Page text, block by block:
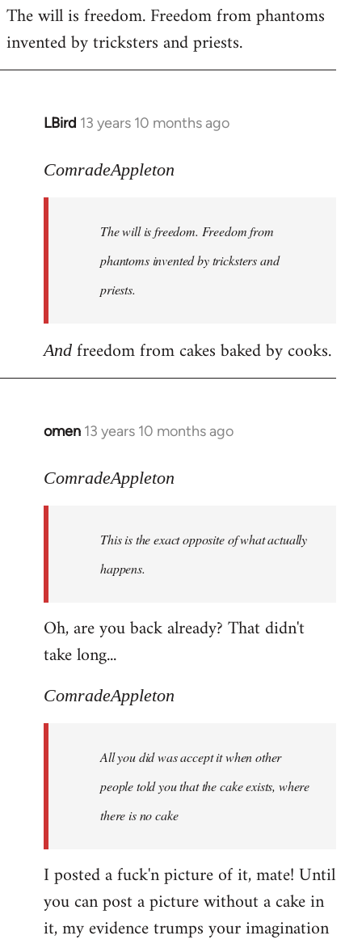
The will is freedom. Freedom from phantoms
invented by tricksters and priests.
LBird 13 years 10 months ago
In
to
libcom.org
ComradeAppleton
The will is freedom. Freedom from
phantoms invented by tricksters and
priests.
And freedom from cakes baked by cooks.
omen 13 years 10 months ago
In
to
libcom.org
ComradeAppleton
This is the exact opposite of what actually
happens.
Oh, are you back already? That didn't
take long...
ComradeAppleton
All you did was accept it when other
people told you that the cake exists, where
there is no cake
I posted a fuck'n picture of it, mate! Until
you can post a picture without a cake in
it, my evidence trumps your imagination